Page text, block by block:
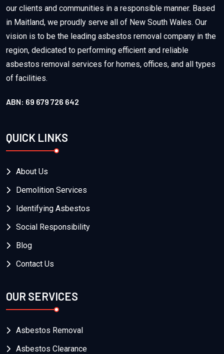
our clients and communities in a responsible manner. Based
in Maitland, we proudly serve all of New South Wales. Our
vision is to be the leading asbestos removal company in the
region, dedicated to performing efficient and reliable
asbestos removal services for homes, offices, and all types
of facilities.
ABN: 69 679 726 642
QUICK LINKS
About Us
Demolition Services
Identifying Asbestos
Social Responsibility
Blog
Contact Us
OUR SERVICES
Asbestos Removal
Asbestos Clearance